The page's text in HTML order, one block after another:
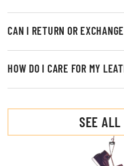
CAN I RETURN OR
HOW DO I CARE FOR MY
SEE ALL